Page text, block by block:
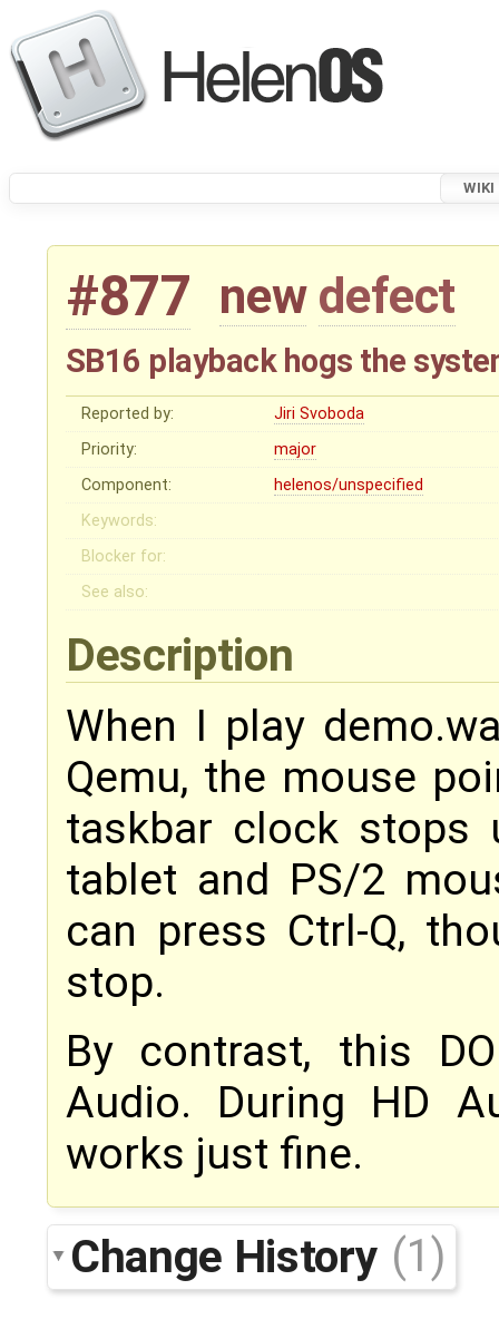
WIKI
#877 new defect
SB16 playback hogs the
Reported by:
Jiri Svoboda
Priority:
major
Component:
helenos/unspecified
Keywords:
Blocker for:
See also:
Description
When I play
Qemu, the mouse
taskbar clock stops
tablet and PS/2
can press Ctrl-Q,
stop.
By contrast, this
Audio. During HD
works just fine.
Change History (1)